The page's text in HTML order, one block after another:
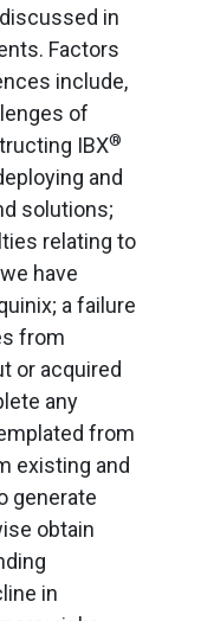
in
Factors
include,
of
IBX®
and
solutions;
relating to
have
a failure
from
or acquired
any
from
existing and
generate
obtain
in